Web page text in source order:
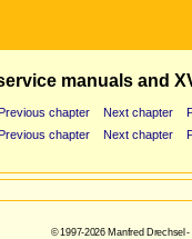
manuals and
chapter Next chapter
chapter Next chapter
© 1997-2026 Manfred Drechsel